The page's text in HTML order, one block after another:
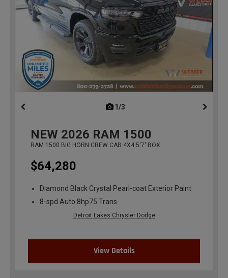
1/3
NEW 2026 RAM 1500
RAM 1500 BIG HORN CREW CAB 4X4 5'7' BOX
$64,280
Diamond Black Crystal Pearl-coat Exterior Paint
8-spd Auto 8hp75 Trans
Detroit Lakes Chrysler Dodge
View Details